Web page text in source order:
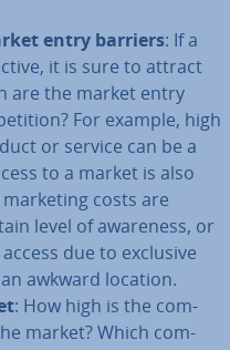
entry barriers: If a
it is sure to attract
are the market entry
For example, high
or service can be a
to a market is also
costs are
level of awareness, or
due to exclusive
awkward location.
: How high is the com­
market? Which com­